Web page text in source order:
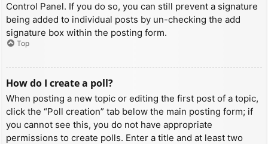
Control Panel. If you do so, you can still prevent a signature
being added to individual posts by un-checking the add
signature box within the posting form.
Top
How do I create a poll?
When posting a new topic or editing the first post of a topic,
click the “Poll creation” tab below the main posting form; if
you cannot see this, you do not have appropriate
permissions to create polls. Enter a title and at least two